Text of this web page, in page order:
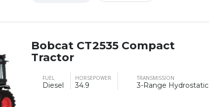
Bobcat CT2535 Compact
Tractor
FUEL
Diesel
HORSEPOWER
34.9
TRANSMISSION
3-Range Hydrostatic